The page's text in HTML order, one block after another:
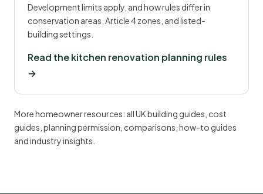
Development limits apply, and how rules differ in
conservation areas, Article 4 zones, and listed-
building settings.
Read the kitchen renovation planning rules
→
More homeowner resources: all UK building guides cost
guides planning permission comparisons how-to guides
andindustry insights